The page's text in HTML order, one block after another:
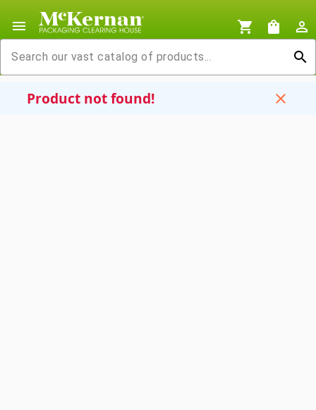
menu shopping_cart shopping_bag
person_outline
search
Product not found! close